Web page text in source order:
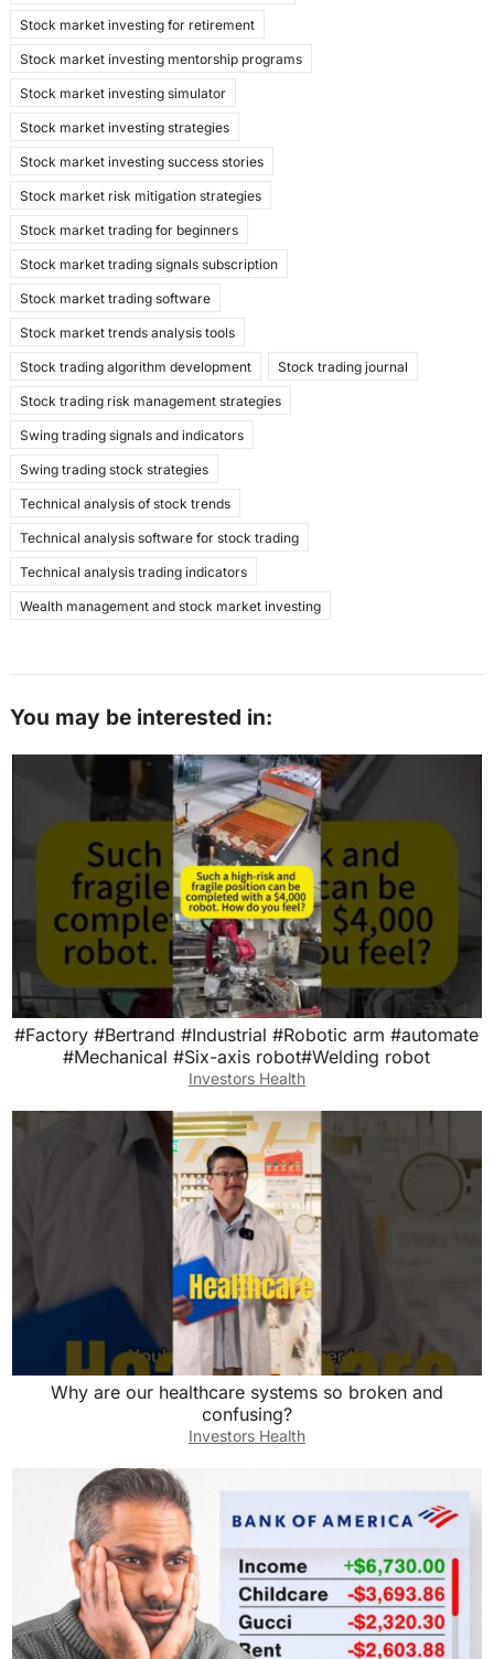
Stock market investing for retirement
Stock market investing mentorship programs
Stock market investing simulator
Stock market investing strategies
Stock market investing success stories
Stock market risk mitigation strategies
Stock market trading for beginners
Stock market trading signals subscription
Stock market trading software
Stock market trends analysis tools
Stock trading algorithm development Stock trading journal
Stock trading risk management strategies
Swing trading signals and indicators
Swing trading stock strategies
Technical analysis of stock trends
Technical analysis software for stock trading
Technical analysis trading indicators
Wealth management and stock market investing
You may be interested in:
#Factory #Bertrand #Industrial #Robotic arm #automate
#Mechanical #Six-axis robot#Welding robot
Investors Health
Why are our healthcare systems so broken and
confusing?
Investors Health